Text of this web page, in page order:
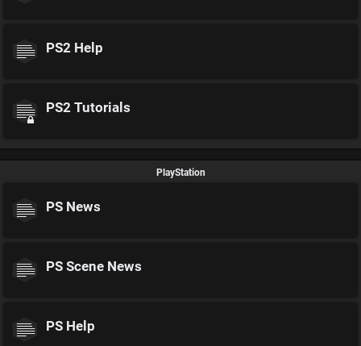
PS2 Help
PS2 Tutorials
PlayStation
PS News
PS Scene News
PS Help